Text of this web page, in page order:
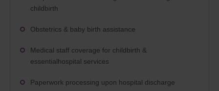
childbirth
Obstetrics & baby birth assistance
Medical staff coverage for childbirth &
essentialhospital services
Paperwork processing upon hospital discharge